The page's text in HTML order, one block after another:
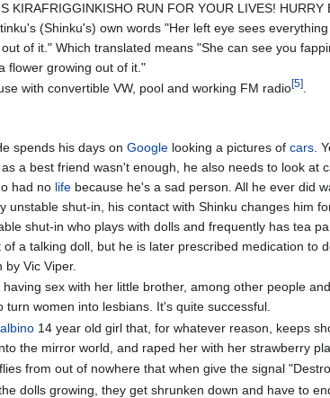
KIRAFRIGGINKISHO RUN FOR YOUR LIVES!
(Shinku's) own words "Her left eye sees
of it." Which translated means "She can see you
flower growing out of it."
with convertible VW, pool and working FM radio[5].
spends his days onGoogle looking a pictures ofcars .
a best friend wasn't enough, he also needs to look at
had no life because he's a sad person. All he ever did
unstable shut-in, his contact with Shinku changes him
shut-in who plays with dolls and frequently has tea
a talking doll, but he is later prescribed medication to
Vic Viper.
sex with her little brother, among other people
turn women into lesbians. It's quite successful.
albino 14 year old girl that, for whatever reason, keeps
the mirror world, and raped her with her strawberry
from out of nowhere that when give the signal
dolls growing, they get shrunken down and have to